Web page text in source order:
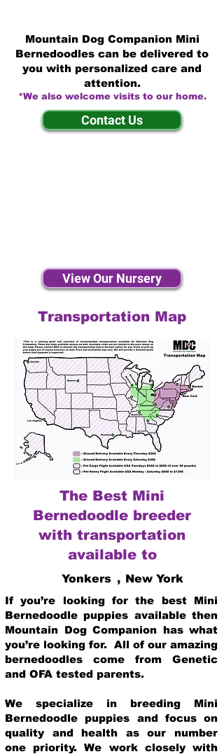
Mountain Dog Companion Mini
Bernedoodles can be delivered to
you with personalized care and
attention.
*We also welcome visits to our home.
Contact Us
View Our Nursery
Transportation Map
The Best Mini
Bernedoodle breeder
with transportation
available to
Yonkers , New York
If you’re looking for the best Mini
Bernedoodle puppies available then
Mountain Dog Companion has what
you’re looking for. All of our amazing
bernedoodles come from Genetic
and OFA tested parents.
We specialize in breeding Mini
Bernedoodle puppies and focus on
quality and health as our number
one priority. We work closely with